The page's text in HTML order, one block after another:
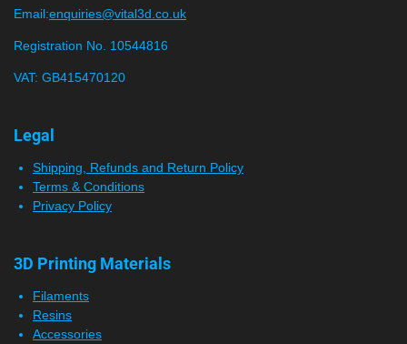
s
r
n
Email:enquiries@vital3d.co.uk
Registration No. 10544816
VAT: GB415470120
Legal
Shipping, Refunds and Return Policy
Terms & Conditions
Privacy Policy
3D Printing Materials
Filaments
Resins
Accessories